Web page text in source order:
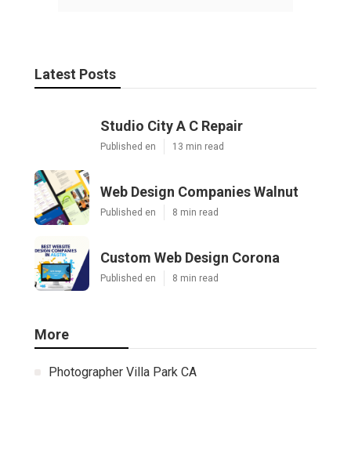
Latest Posts
Studio City A C Repair
Published en 13 min read
Web Design Companies Walnut
Published en 8 min read
Custom Web Design Corona
Published en 8 min read
More
Photographer Villa Park CA